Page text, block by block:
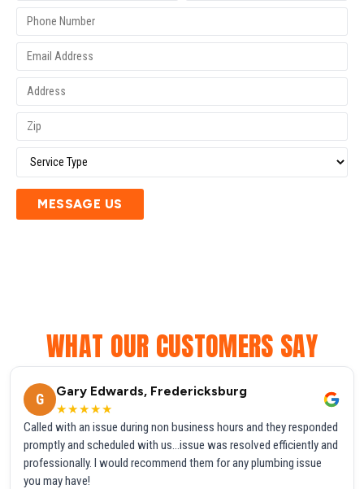
MESSAGE US
WHAT OUR CUSTOMERS SAY
G
Gary Edwards, Fredericksburg
★★★★★
Called with an issue during non business hours and they responded
promptly and scheduled with us...issue was resolved efficiently and
professionally. I would recommend them for any plumbing issue
you may have!